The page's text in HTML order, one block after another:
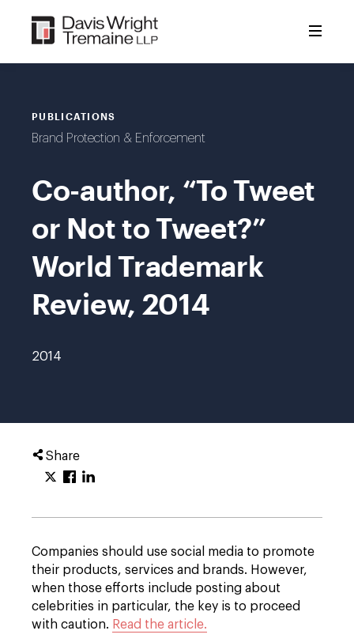
content
PUBLICATIONS
Brand Protection & Enforcement
Co-author, “To Tweet
or Not to Tweet?”
World Trademark
Review, 2014
2014
Share
Companies should use social media to promote
their products, services and brands. However,
when those efforts include posting about
celebrities in particular, the key is to proceed
with caution. Read the article.